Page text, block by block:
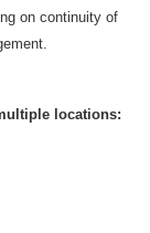
on continuity of
locations: